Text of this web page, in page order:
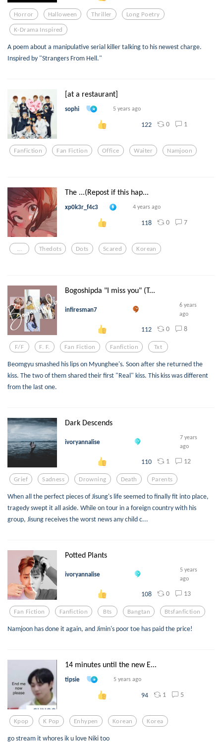
Horror Halloween Thriller Long Poetry
K-Drama Inspired
A poem about a manipulative serial killer talking to his newest charge.
Inspired by "Strangers From Hell."
[at a restaurant]
sophi 5 years ago
122 0 1
Fanfiction Fan Fiction Office Waiter Namjoon
The ...(Repost if this hap...
xp0k3r_f4c3 4 years ago
118 0 7
Thedots Dots Scared Korean
Bogoshipda "I miss you" (T...
infiresman7
6 years
ago
112 0 8
F/f F. F. Fan Fiction Fanfiction Txt
Beomgyu smashed his lips on Myunghee's. Soon after she returned the
kiss. The two of them shared their first "Real" kiss. This kiss was different
from the last one.
Dark Descends
ivoryannalise
7 years
ago
110 1 12
Grief Sadness Drowning Death Parents
When all the perfect pieces of Jisung's life seemed to finally fit into place,
tragedy swept it all aside. While on tour in a foreign country with his
group, Jisung receives the worst news any child c...
Potted Plants
ivoryannalise
5 years
ago
108 0 13
Fan Fiction Fanfiction Bts Bangtan Btsfanfiction
Namjoon has done it again, and Jimin's poor toe has paid the price!
14 minutes until the new E...
tipsie 5 years ago
94 1 5
Kpop K Pop Enhypen Korean Korea
go stream it whores ik u love Niki too